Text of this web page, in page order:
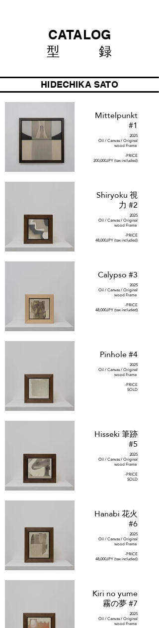
CATALOG
型 録
HIDECHIKA SATO
Mittelpunkt
#1
2025
Oil / Canvas / Original
wood Frame
-PRICE
200,000JPY (tax included)
Shiryoku 視
力 #2
2025
Oil / Canvas / Original
wood Frame
-PRICE
48,000JPY (tax included)
Calypso #3
2025
Oil / Canvas / Original
wood Frame
-PRICE
48,000JPY (tax included)
Pinhole #4
2025
Oil / Canvas / Original
wood Frame
-PRICE
SOLD
Hisseki 筆跡
#5
2025
Oil / Canvas / Original
wood Frame
-PRICE
SOLD
Hanabi 花火
#6
2025
Oil / Canvas / Original
wood Frame
-PRICE
48,000JPY (tax included)
Kiri no yume
霧の夢 #7
2025
Oil / Canvas / Original
wood Frame